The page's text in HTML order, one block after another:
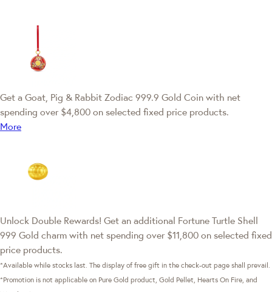
Get a Goat, Pig & Rabbit Zodiac 999.9 Gold Coin with net
spending over $4,800 on selected fixed price products.
More
Unlock Double Rewards! Get an additional Fortune Turtle Shell
999 Gold charm with net spending over $11,800 on selected fixed
price products.
*Available while stocks last. The display of free gift in the check-out page shall prevail.
*Promotion is not applicable on Pure Gold product, Gold Pellet, Hearts On Fire, and